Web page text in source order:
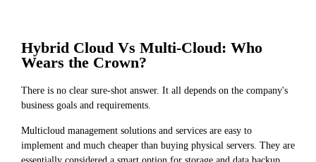
Hybrid Cloud Vs Multi-Cloud: Who
Wears the Crown?
There is no clear sure-shot answer. It all depends on the company's
business goals and requirements.
Multicloud management solutions and services are easy to
implement and much cheaper than buying physical servers. They are
essentially considered a smart option for storage and data backup.